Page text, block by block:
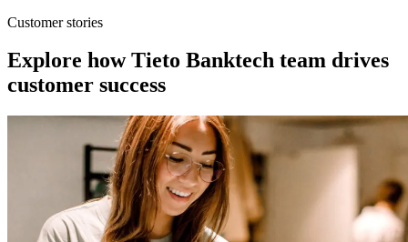
Customer stories
Explore how Tieto Banktech team drives
customer success